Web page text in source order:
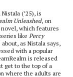
(’25), is
Unleashed, on
which features
like Percy
about, as Nistala says,
with a popular
is released
get to the top of a
where the adults are